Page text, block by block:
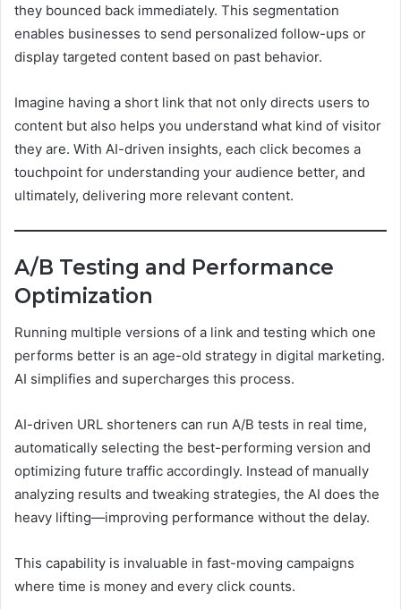
they bounced back immediately. This segmentation
enables businesses to send personalized follow-ups or
display targeted content based on past behavior.
Imagine having a short link that not only directs users to
content but also helps you understand what kind of visitor
they are. With AI-driven insights, each click becomes a
touchpoint for understanding your audience better, and
ultimately, delivering more relevant content.
A/B Testing and Performance
Optimization
Running multiple versions of a link and testing which one
performs better is an age-old strategy in digital marketing.
AI simplifies and supercharges this process.
AI-driven URL shorteners can run A/B tests in real time,
automatically selecting the best-performing version and
optimizing future traffic accordingly. Instead of manually
analyzing results and tweaking strategies, the AI does the
heavy lifting—improving performance without the delay.
This capability is invaluable in fast-moving campaigns
where time is money and every click counts.